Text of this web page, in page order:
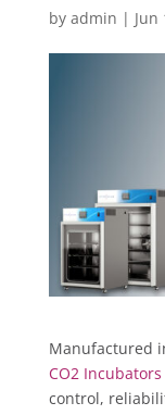
by admin | Jun
Manufactured
CO2 Incubators
control,